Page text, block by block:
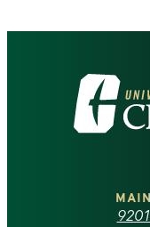
Visit
the